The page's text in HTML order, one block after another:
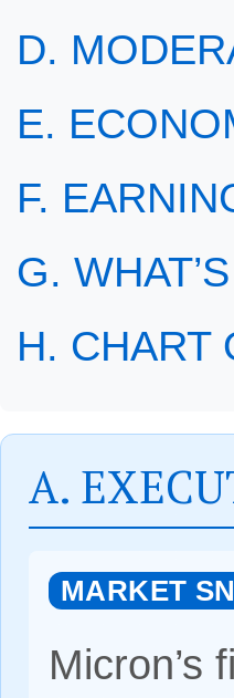
D.
E.
F.
G.
H. CHART
A.
MARKET